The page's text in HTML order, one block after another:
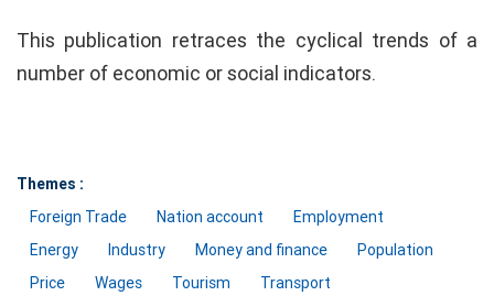
This publication retraces the cyclical trends of a
number of economic or social indicators.
Themes :
Foreign Trade
Nation account
Employment
Energy
Industry Money and finance
Population
Price
Wages Tourism Transport